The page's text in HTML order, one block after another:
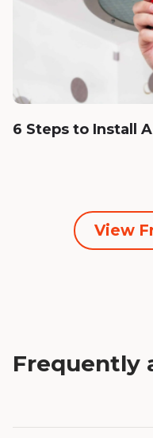
6 Steps to Install
View
Frequently